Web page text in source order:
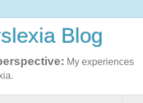
Blog
My experiences